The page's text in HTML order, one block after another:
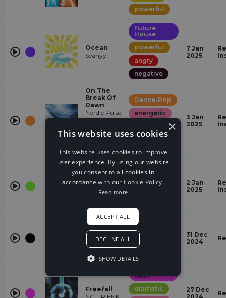
powerful
Ocean
Seanyy
Future
House
powerful
angry
negative
7 Jan
2025
On The
Break Of
Dawn
Nordic Pulse,
Kitty
Kristjan
Cartoon
Dance-Pop
energetic
powerful
3 Jan
2025
Muscle Up
(feat.
Drama B &
Ryo)
Drama B,
Trap
powerful
2 Jan
2025
NCS New
Years Mix
2024 (with
NIVIRO)
energetic
powerful
31 Dec
2024
Freefall
Bass
dramatic
27 Dec
×
This website uses cookies
This website uses cookies to improve
user experience. By using our website
you consent to all cookies in
accordance with our Cookie Policy.
Read more
ACCEPT ALL
DECLINE ALL
SHOW DETAILS